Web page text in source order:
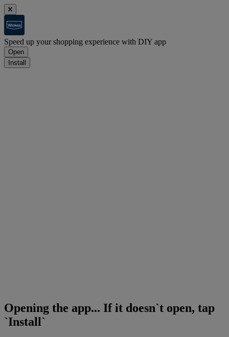
Speed up your shopping experience with DIY app
Open
Install
Opening the app... If it doesn`t open, tap
`Install`